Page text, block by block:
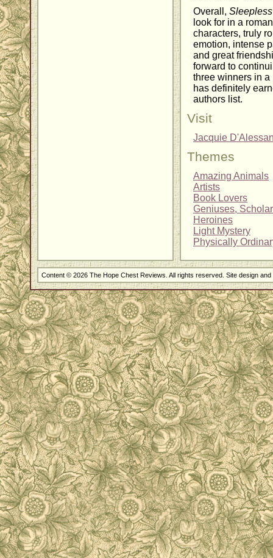
Overall,
look for in a
characters, truly
emotion, intense
and great
forward to
three winners in
has definitely
authors list.
Visit
Jacquie
Themes
Amazing Animals
Artists
Book Lovers
Geniuses,
Heroines
Light Mystery
Physically
Content © 2026 The Hope Chest Reviews. All rights reserved. Site design